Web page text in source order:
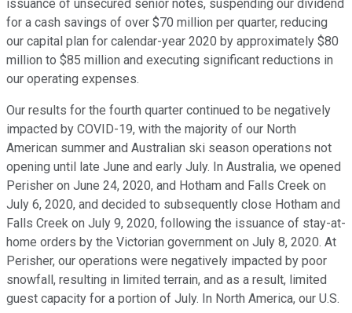
issuance of unsecured senior notes, suspending our dividend
for a cash savings of over $70 million per quarter, reducing
our capital plan for calendar-year 2020 by approximately $80
million to $85 million and executing significant reductions in
our operating expenses.
Our results for the fourth quarter continued to be negatively
impacted by COVID-19, with the majority of our North
American summer and Australian ski season operations not
opening until late June and early July. In Australia, we opened
Perisher on June 24, 2020, and Hotham and Falls Creek on
July 6, 2020, and decided to subsequently close Hotham and
Falls Creek on July 9, 2020, following the issuance of stay-at-
home orders by the Victorian government on July 8, 2020. At
Perisher, our operations were negatively impacted by poor
snowfall, resulting in limited terrain, and as a result, limited
guest capacity for a portion of July. In North America, our U.S.